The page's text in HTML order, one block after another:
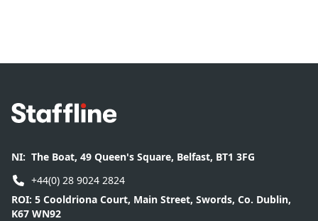
Footer
NI: The Boat, 49 Queen's Square, Belfast, BT1 3FG
+44(0) 28 9024 2824
ROI: 5 Cooldriona Court, Main Street, Swords, Co. Dublin,
K67 WN92